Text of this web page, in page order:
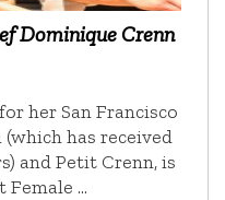
Dominique Crenn
her San Francisco
has received
and Petit Crenn, is
Female …